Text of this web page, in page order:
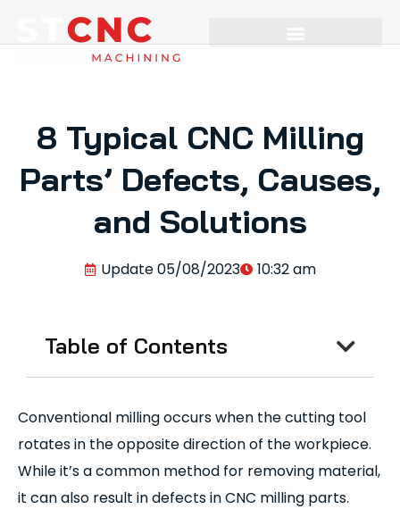
8 Typical CNC Milling
Parts’ Defects, Causes,
and Solutions
Update05/08/2023 10:32 am
Table of Contents
Conventional milling occurs when the cutting tool
rotates in the opposite direction of the workpiece.
While it’s a common method for removing material,
it can also result in defects in CNC milling parts.